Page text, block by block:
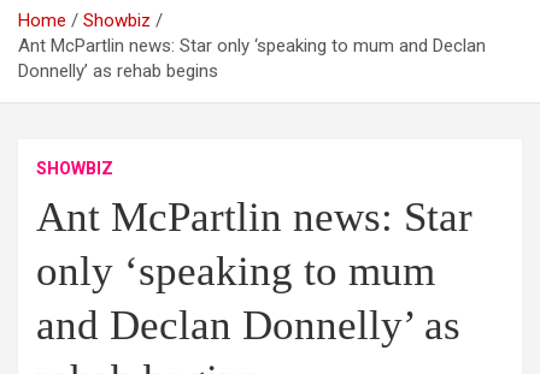
Home
Showbiz
Ant McPartlin news: Star only ‘speaking to mum and Declan
Donnelly’ as rehab begins
SHOWBIZ
Ant McPartlin news: Star
only ‘speaking to mum
and Declan Donnelly’ as